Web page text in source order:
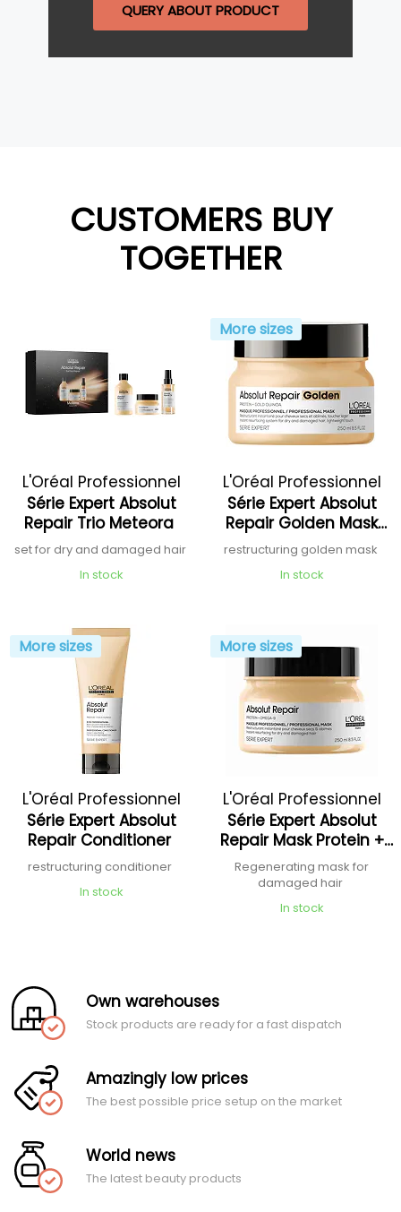
QUERY ABOUT PRODUCT
CUSTOMERS BUY
TOGETHER
L'Oréal Professionnel
Série Expert Absolut
Repair Trio Meteora
set for dry and damaged hair
In stock
More sizes
L'Oréal Professionnel
Série Expert Absolut
Repair Golden Mask
Protein + Quinoa
restructuring golden mask
In stock
More sizes
L'Oréal Professionnel
Série Expert Absolut
Repair Conditioner
restructuring conditioner
In stock
More sizes
L'Oréal Professionnel
Série Expert Absolut
Repair Mask Protein +
Omega 9
Regenerating mask for
damaged hair
In stock
Own warehouses
Stock products are ready for a fast dispatch
Amazingly low prices
The best possible price setup on the market
World news
The latest beauty products